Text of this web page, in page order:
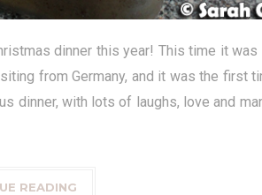
dinner this year! This time it was
from Germany, and it was the first
dinner, with lots of laughs, love and
READING